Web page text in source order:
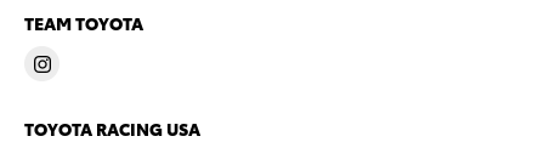
TEAM TOYOTA
TOYOTA RACING USA